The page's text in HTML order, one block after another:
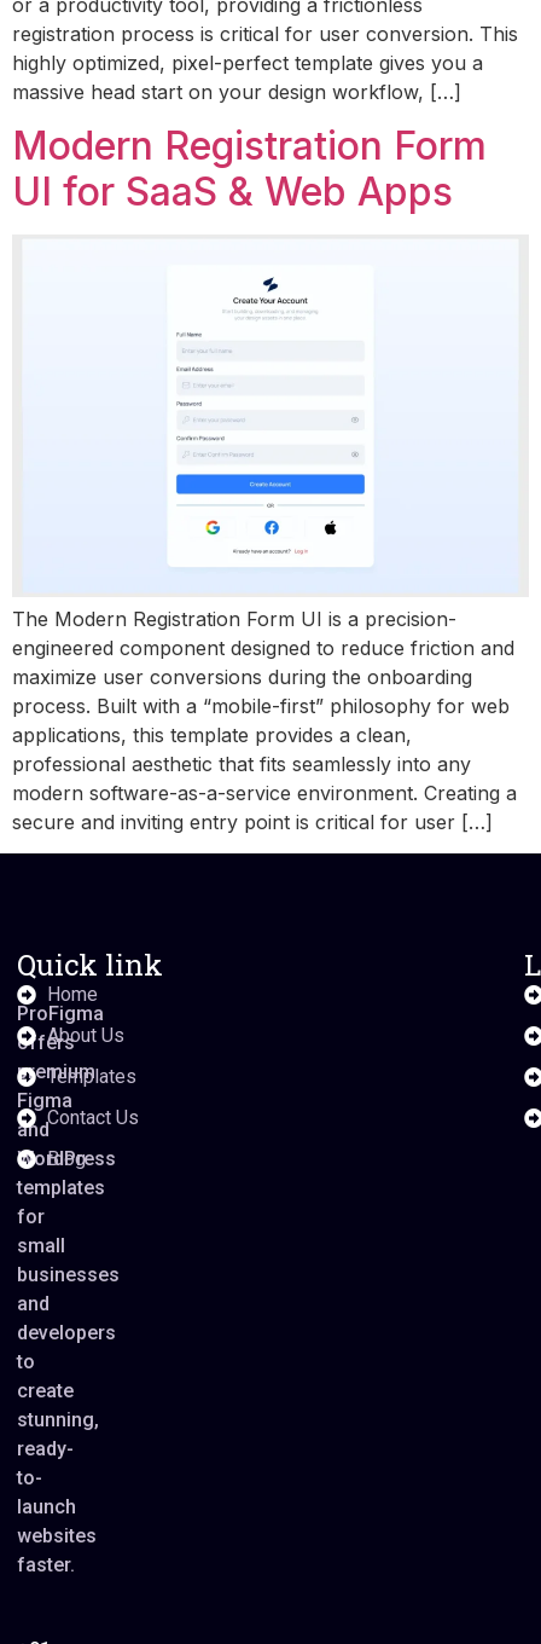
registration process is critical for user conversion. This
highly optimized, pixel-perfect template gives you a
massive head start on your design workflow, […]
Modern Registration Form
UI for SaaS & Web Apps
The Modern Registration Form UI is a precision-
engineered component designed to reduce friction and
maximize user conversions during the onboarding
process. Built with a “mobile-first” philosophy for web
applications, this template provides a clean,
professional aesthetic that fits seamlessly into any
modern software-as-a-service environment. Creating a
secure and inviting entry point is critical for user […]
ProFigma
offers
premium
Figma
and
WordPress
templates
for
small
businesses
and
developers
to
create
stunning,
ready-
to-
launch
websites
faster.
Quick link
Home
About Us
Templates
Contact Us
Blog